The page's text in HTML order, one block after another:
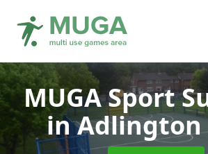
MUGA Sport
in Adlington